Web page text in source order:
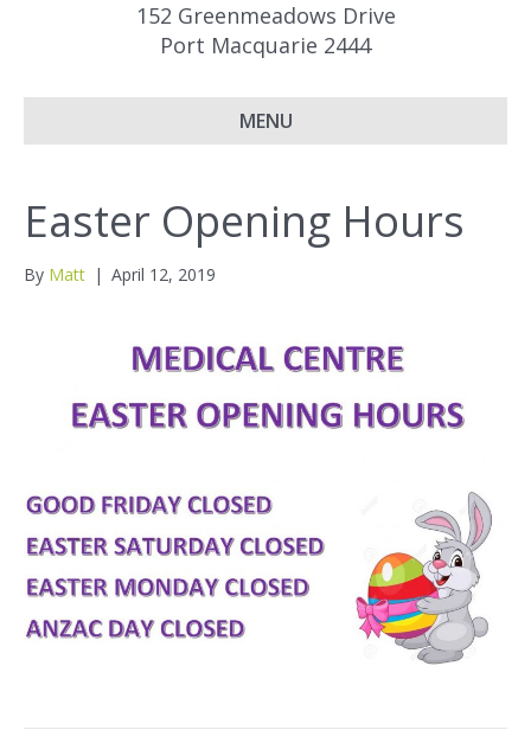
152 Greenmeadows Drive
Port Macquarie 2444
MENU
Easter Opening Hours
By Matt | April 12, 2019